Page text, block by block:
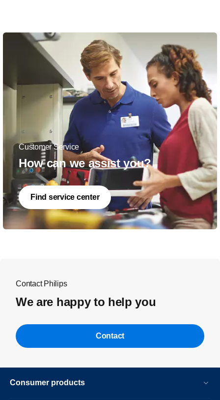
Customer Service
How can we assist you?
Find service center
Contact Philips
We are happy to help you
Contact
Consumer products